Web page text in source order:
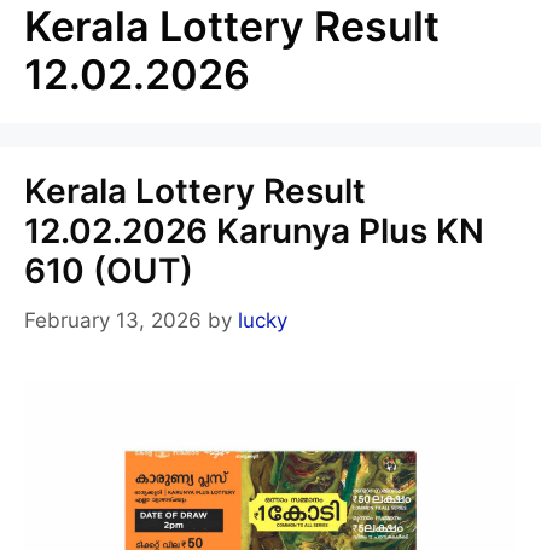
Kerala Lottery Result
12.02.2026
Kerala Lottery Result
12.02.2026 Karunya Plus KN
610 (OUT)
February 13, 2026 by lucky